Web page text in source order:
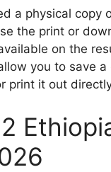
a physical copy
the print or
on the
you to save a
print it out